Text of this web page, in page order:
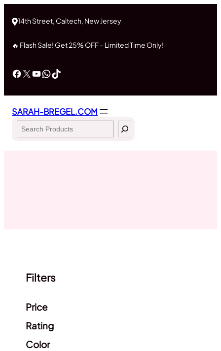
14th Street, Caltech, New Jersey
🔥 Flash Sale! Get 25% OFF – Limited Time Only!
Facebook
X YouTube
WhatsApp
TikTok
SARAH-BREGEL.COM
Search
Filters
Price
Rating
Color